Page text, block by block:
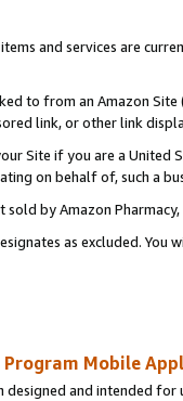
and services are
to from an Amazon
link, or other link
Site if you are a
on behalf of, such a
by Amazon Pharmacy,
as excluded.
Program Mobile
and intended